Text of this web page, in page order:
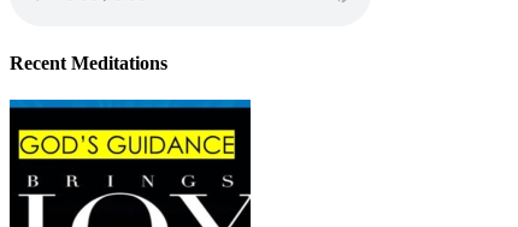
Recent Meditations